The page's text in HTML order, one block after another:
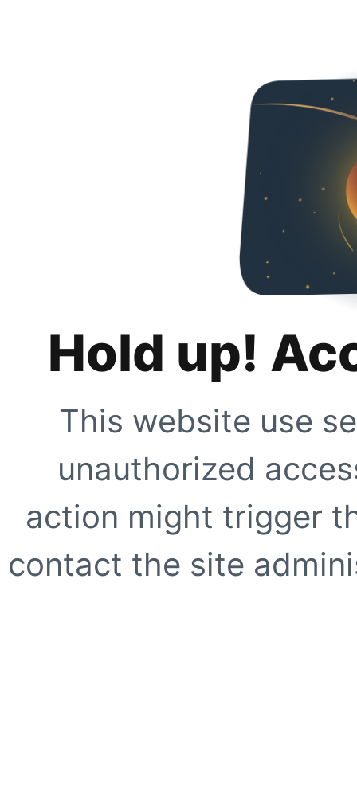
Hold up!
This website use
unauthorized
action might trigger
contact the site